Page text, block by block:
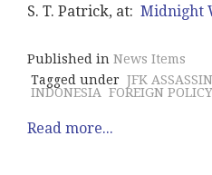
S. T. Patrick, at: Midnight
Published in News Items
Tagged under JFK
INDONESIA FOREIGN POLICY
Read more...